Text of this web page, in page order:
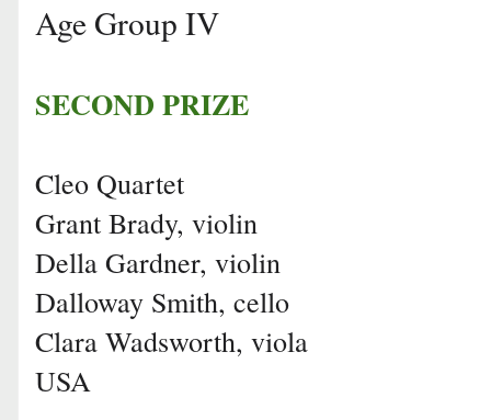
Age Group IV
SECOND PRIZE
Cleo Quartet
Grant Brady, violin
Della Gardner, violin
Dalloway Smith, cello
Clara Wadsworth, viola
USA